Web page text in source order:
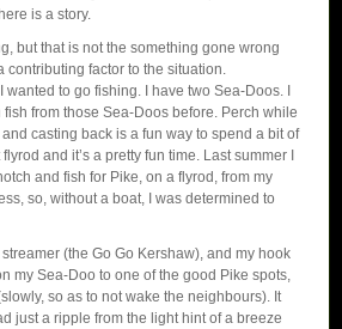
is a story.
but that is not the something gone wrong
contributing factor to the situation.
wanted to go fishing. I have two Sea-Doos. I
from those Sea-Doos before. Perch while
casting back is a fun way to spend a bit of
and it’s a pretty fun time. Last summer I
and fish for Pike, on a flyrod, from my
so, without a boat, I was determined to
(the Go Go Kershaw), and my hook
my Sea-Doo to one of the good Pike spots,
so as to not wake the neighbours). It
just a ripple from the light hint of a breeze